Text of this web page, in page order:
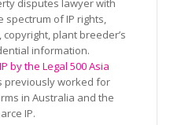
disputes lawyer with
spectrum of IP rights,
plant breeder’s
information.
by the Legal 500 Asia
previously worked for
in Australia and the
IP.